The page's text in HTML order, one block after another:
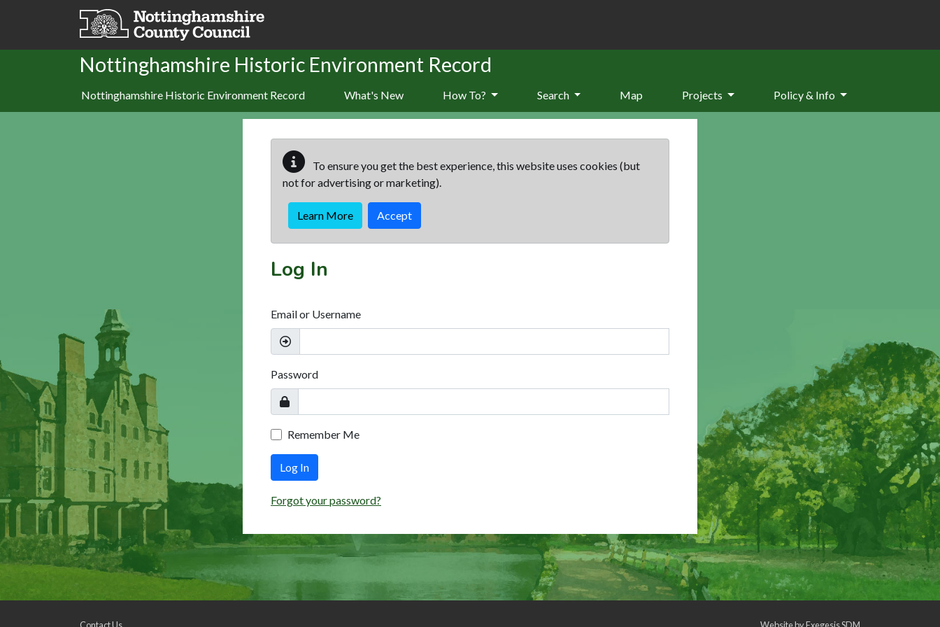
Skip to main content
Nottinghamshire Historic Environment Record
Nottinghamshire Historic Environment Record What's New How To? Search Map Projects Policy & Info
To ensure you get the best experience, this website uses cookies (but
not for advertising or marketing).
Learn More Accept
Log In
Email or Username
Password
Remember Me
Log In
Forgot your password?